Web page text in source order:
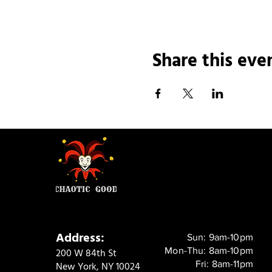
Share this
Address:
200 W 84th St
New York, NY 10024
Sun: 9am-10pm
Mon-Thu: 8am-10pm
Fri: 8am-11pm